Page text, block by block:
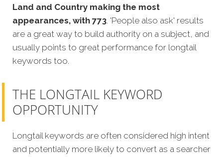
Land and Country making the most
appearances, with 773. 'People also ask' results
are a great way to build authority on a subject, and
usually points to great performance for longtail
keywords too.
THE LONGTAIL KEYWORD
OPPORTUNITY
Longtail keywords are often considered high intent
and potentially more likely to convert as a searcher